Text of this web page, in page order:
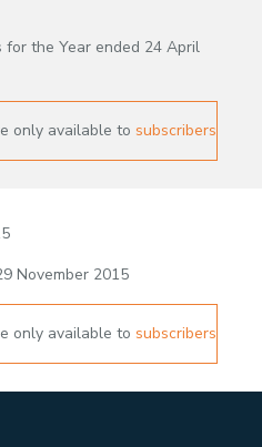
for the Year ended 24 April
only available to subscribers
November 2015
only available to subscribers